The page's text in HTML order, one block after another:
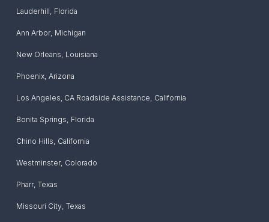
Lauderhill Florida
Ann Arbor, Michigan
New Orleans Louisiana
Phoenix, Arizona
Los Angeles, CA Roadside Assistance California
Bonita Springs Florida
Chino Hills California
Westminster, Colorado
Pharr, Texas
Missouri City Texas